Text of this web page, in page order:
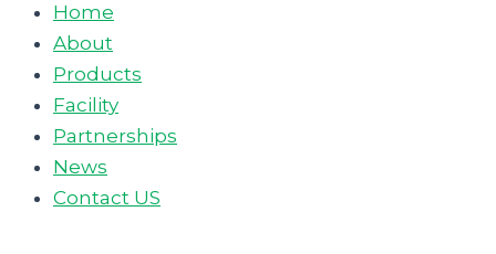
Home
About
Products
Facility
Partnerships
News
Contact US